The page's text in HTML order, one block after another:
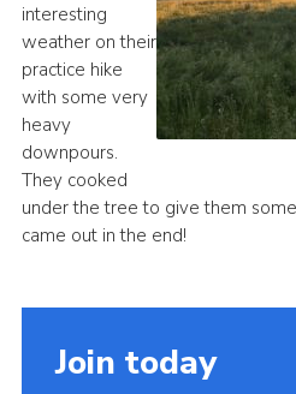
Join
Groups
interesting
weather on their
practice hike
with some very
heavy
downpours.
They cooked
under the tree to give them
came out in the end!
Join today